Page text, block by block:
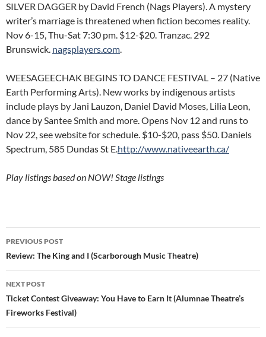
SILVER DAGGER by David French (Nags Players). A mystery
writer’s marriage is threatened when fiction becomes reality.
Nov 6-15, Thu-Sat 7:30 pm. $12-$20. Tranzac. 292
Brunswick. nagsplayers.com.
WEESAGEECHAK BEGINS TO DANCE FESTIVAL – 27 (Native
Earth Performing Arts). New works by indigenous artists
include plays by Jani Lauzon, Daniel David Moses, Lilia Leon,
dance by Santee Smith and more. Opens Nov 12 and runs to
Nov 22, see website for schedule. $10-$20, pass $50. Daniels
Spectrum, 585 Dundas St E.http://www.nativeearth.ca/
Play listings based on NOW! Stage listings
Post
navigation
PREVIOUS POST
Review: The King and I (Scarborough Music Theatre)
NEXT POST
Ticket Contest Giveaway: You Have to Earn It (Alumnae Theatre’s
Fireworks Festival)